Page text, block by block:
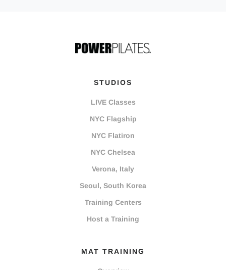
STUDIOS
LIVE Classes
NYC Flagship
NYC Flatiron
NYC Chelsea
Verona, Italy
Seoul, South Korea
Training Centers
Host a Training
MAT TRAINING